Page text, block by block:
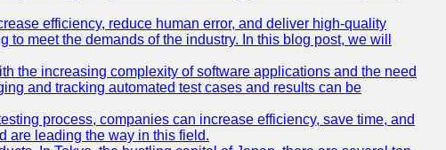
efficiency, reduce human error, and deliver high-quality
meet the demands of the industry. In this blog post, we will
the increasing complexity of software applications and the need
and tracking automated test cases and results can be
process, companies can increase efficiency, save time, and
are leading the way in this field.